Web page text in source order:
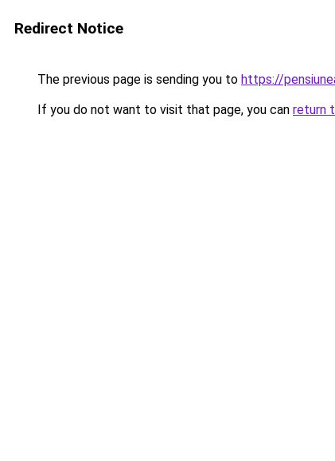
Redirect Notice
The previous page is sending you to https://
If you do not want to visit that page, you can return